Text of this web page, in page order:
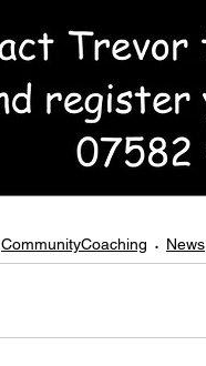
CommunityCoaching News